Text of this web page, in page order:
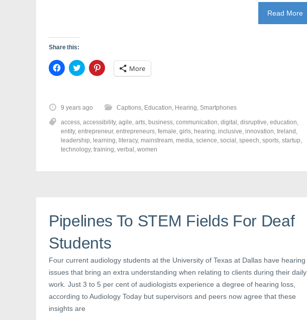
Read More
Share this:
C
l
o
s
h
a
r
e
o
n
c
O
p
e
n
s
i
n
e
w
w
i
n
d
o
w
C
l
o
s
h
a
r
e
o
n
i
p
i
n
e
w
w
n
d
o
w
C
l
o
h
a
r
e
o
n
n
(
O
e
n
s
i
n
n
e
w
w
i
n
More
9 years ago Captions, Education, Hearing, Smartphones
access, accessibility, agile, arts, business, communication, digital , disruptive, education,
entity, entrepreneur, entrepreneurs, female, girls, hearing, inclusive, innovation, Ireland ,
leadership, learning, literacy, mainstream, media, science, social , speech, sports, startup,
technology, training, verbal , women
Pipelines To STEM Fields For Deaf
Students
Four current audiology students at the University of Texas at Dallas have hearing
issues that bring an extra understanding when relating to clients during their daily
work. Just 3 to 5 per cent of audiologists experience a degree of hearing loss,
according to Audiology Today but supervisors and peers now agree that these
insights are